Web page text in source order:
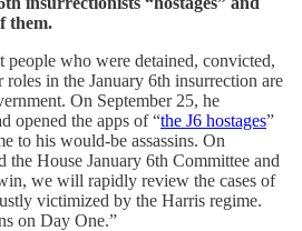
them.
who were detained, convicted,
in the January 6th insurrection are
On September 25, he
opened the apps of “the J6 hostages”
to his would-be assassins. On
the House January 6th Committee and
we will rapidly review the cases of
victimized by the Harris regime.
on Day One.”